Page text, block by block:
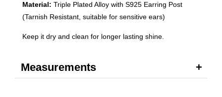
Material: Triple Plated Alloy with S925 Earring Post
(Tarnish Resistant, suitable for sensitive ears)
Keep it dry and clean for longer lasting shine.
Measurements